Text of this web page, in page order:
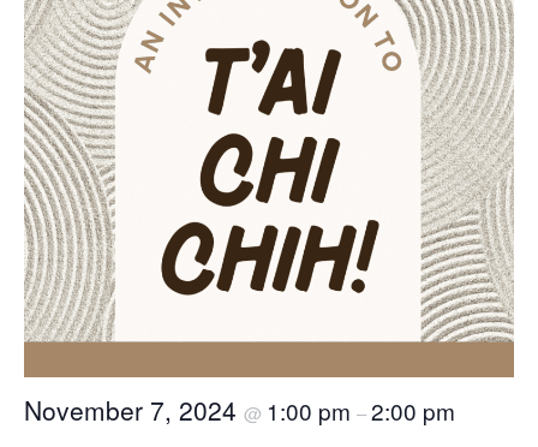
November 7, 2024 @ 1:00 pm –2:00 pm